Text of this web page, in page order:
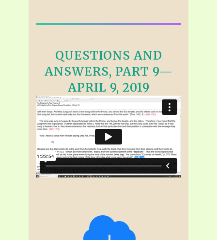
QUESTIONS AND
ANSWERS, PART 9—
APRIL 9, 2019